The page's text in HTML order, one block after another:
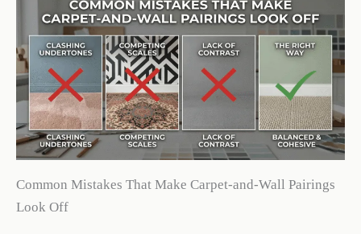
Common Mistakes That Make Carpet-and-Wall Pairings
Look Off